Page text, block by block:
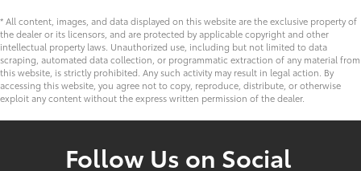
* All content, images, and data displayed on this website are the exclusive property of
the dealer or its licensors, and are protected by applicable copyright and other
intellectual property laws. Unauthorized use, including but not limited to data
scraping, automated data collection, or programmatic extraction of any material from
this website, is strictly prohibited. Any such activity may result in legal action. By
accessing this website, you agree not to copy, reproduce, distribute, or otherwise
exploit any content without the express written permission of the dealer.
Follow Us on Social